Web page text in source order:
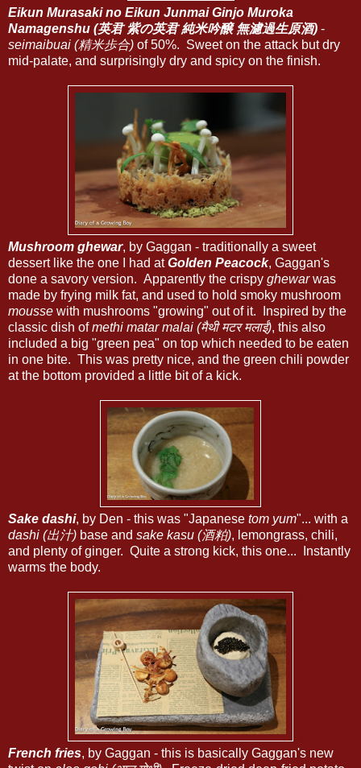
Eikun Murasaki no Eikun Junmai Ginjo Muroka
Namagenshu (英君 紫の英君 純米吟醸 無濾過生原酒) -
seimaibuai (精米歩合) of 50%. Sweet on the attack but dry
mid-palate, and surprisingly dry and spicy on the finish.
Mushroom ghewar, by Gaggan - traditionally a sweet
dessert like the one I had atGolden Peacock, Gaggan's
done a savory version. Apparently the crispy ghewarwas
made by frying milk fat, and used to hold smoky mushroom
mousse with mushrooms "growing" out of it. Inspired by the
classic dish ofmethi matar malai (मैथी मटर मलाई), this also
included a big "green pea" on top which needed to be eaten
in one bite. This was pretty nice, and the green chili powder
at the bottom provided a little bit of a kick.
Sake dashi, by Den - this was "Japanese tom yum"... with a
dashi (出汁) base and sake kasu (酒粕), lemongrass, chili,
and plenty of ginger. Quite a strong kick, this one... Instantly
warms the body.
French fries, by Gaggan - this is basically Gaggan's new